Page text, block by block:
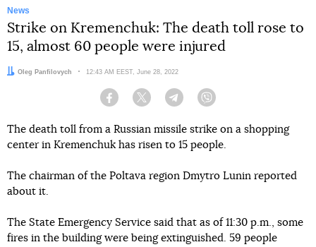
News
Strike on Kremenchuk: The death toll rose to
15, almost 60 people were injured
Author:
Oleg Panfilovych Date:
12:43 AM EEST, June 28, 2022
Facebook Twitter Telegram
The death toll from a Russian missile strike on a shopping
center in Kremenchuk has risen to 15 people.
The chairman of the Poltava region Dmytro Lunin reported
about it.
The State Emergency Service said that as of 11:30 p.m., some
fires in the building were being extinguished. 59 people